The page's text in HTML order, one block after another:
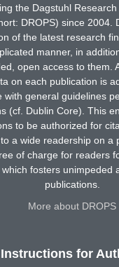
the Dagstuhl
DROPS) since 2004.
of the latest research
manner, in
open access to them.
on each publication is
with general guidelines
(cf. Dublin Core). This
to be authorized for
a wide readership on a
of charge for readers
fosters unimpeded
publications.
More about DROPS
Instructions for